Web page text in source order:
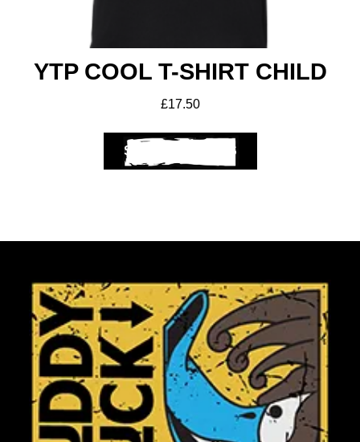
YTP COOL T-SHIRT CHILD
£17.50
SELECT OPTIONS